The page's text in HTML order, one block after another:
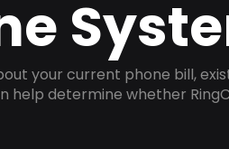
your current phone bill,
help determine whether